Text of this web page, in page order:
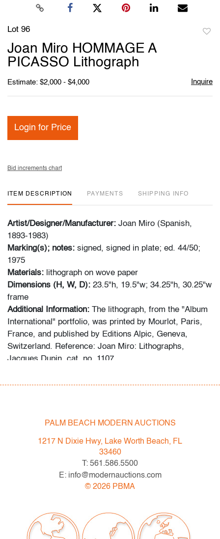
Lot 96
Joan Miro HOMMAGE A
PICASSO Lithograph
Estimate: $2,000 - $4,000 Inquire
Login for Price
Bid increments chart
ITEM DESCRIPTION PAYMENTS SHIPPING INFO
Artist/Designer/Manufacturer: Joan Miro (Spanish,
1893-1983)
Marking(s); notes: signed, signed in plate; ed. 44/50;
1975
Materials: lithograph on wove paper
Dimensions (H, W, D): 23.5"h, 19.5"w; 34.25"h, 30.25"w
frame
Additional Information: The lithograph, from the "Album
International" portfolio, was printed by Mourlot, Paris,
France, and published by Editions Alpic, Geneva,
Switzerland. Reference: Joan Miro: Lithographs,
Jacques Dupin, cat. no. 1107.
All bidders in our auctions should be aware of the
following: Lots are sold "AS IS" as described in the
Terms & Conditions of Auction. Statements regarding
the condition of objects are only for general guidance
and do not constitute a representation, warranty or
PBMA strives to provide as much information as
possible about items, including multiple photos,
dimensions and condition reports. Some condition
PALM BEACH MODERN AUCTIONS
1217 N Dixie Hwy, Lake Worth Beach, FL
33460
T: 561.586.5500
E: info@modernauctions.com
© 2026 PBMA